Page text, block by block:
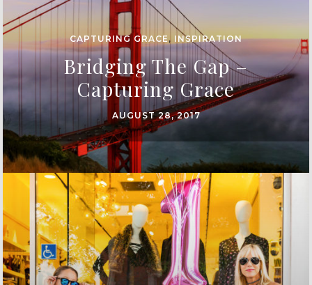
CAPTURING GRACE , INSPIRATION
Bridging The Gap –
Capturing Grace
AUGUST 28, 2017